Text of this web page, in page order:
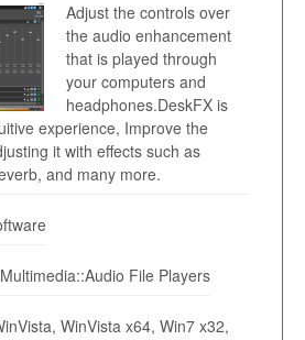
Adjust the controls over
the audio enhancement
that is played through
your computers and
headphones.DeskFX is
experience, Improve the
it with effects such as
and many more.
File Players
WinVista x64, Win7 x32,